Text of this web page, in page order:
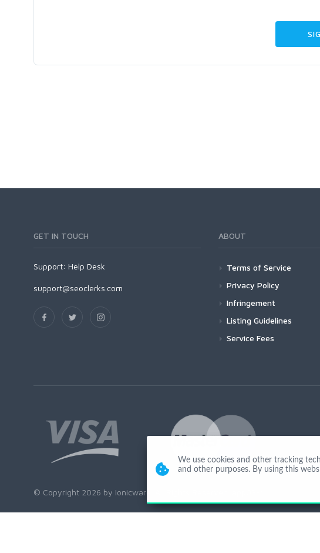
GET IN TOUCH
Support: Help Desk
support@seoclerks.com
ABOUT
Terms of Service
Privacy Policy
Infringement
Listing Guidelines
Service Fees
© Copyright 2026 by Ionicware. All Rights Reserved. app03-r
We use cookies and other tracking
and other purposes. By using this